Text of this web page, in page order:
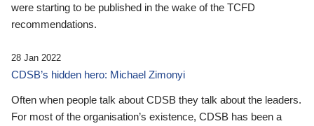
were starting to be published in the wake of the TCFD
recommendations.
28 Jan 2022
CDSB’s hidden hero: Michael Zimonyi
Often when people talk about CDSB they talk about the leaders.
For most of the organisation’s existence, CDSB has been a